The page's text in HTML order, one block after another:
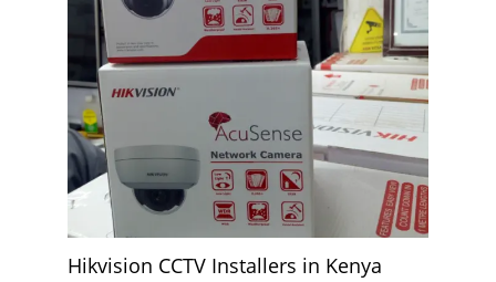
Hikvision CCTV Installers in Kenya